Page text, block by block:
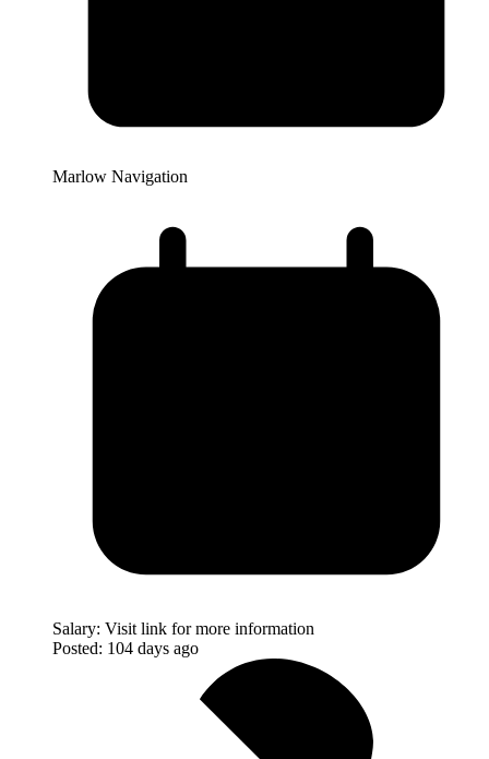
Marlow Navigation
Salary: Visit link for more information
Posted: 104 days ago